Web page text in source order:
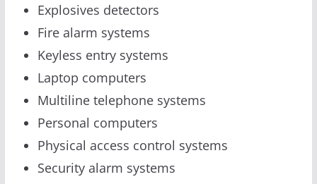
Explosives detectors
Fire alarm systems
Keyless entry systems
Laptop computers
Multiline telephone systems
Personal computers
Physical access control systems
Security alarm systems